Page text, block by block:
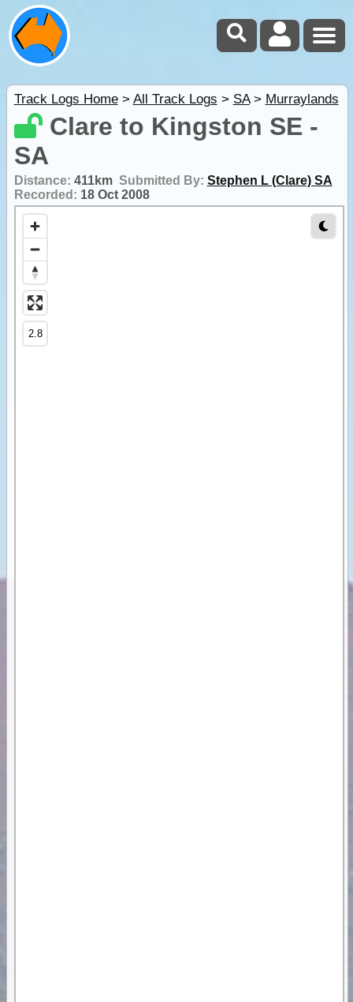
Track Logs Home> All Track Logs > SA> Murraylands
Clare to Kingston SE -
SA
Distance: 411km Submitted By: Stephen L (Clare) SA
Recorded: 18 Oct 2008